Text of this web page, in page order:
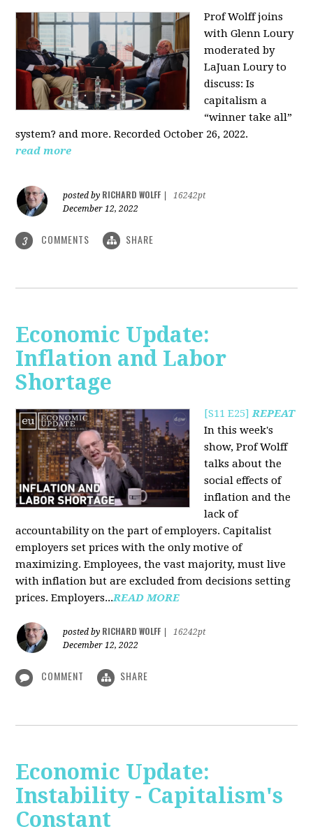
Prof Wolff joins
with Glenn Loury
moderated by
LaJuan Loury to
discuss: Is
capitalism a
“winner take all”
system? and more. Recorded October 26, 2022.
read more
posted by RICHARD WOLFF
16242pt
December 12, 2022
3 COMMENTS SHARE
Economic Update:
Inflation and Labor
Shortage
[S11 E25]REPEAT
In this week's
show, Prof Wolff
talks about the
social effects of
inflation and the
lack of
accountability on the part of employers. Capitalist
employers set prices with the only motive of
maximizing. Employees, the vast majority, must live
with inflation but are excluded from decisions setting
prices. Employers...READ MORE
posted by RICHARD WOLFF
16242pt
December 12, 2022
COMMENT SHARE
Economic Update:
Instability - Capitalism's
Constant